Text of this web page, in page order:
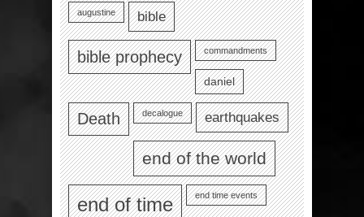
augustine bible
bible prophecy commandments
daniel
Death decalogue earthquakes
end of the world
end of time end time events